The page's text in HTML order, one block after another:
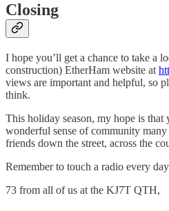
Closing
I hope you’ll get a chance to take a
construction) EtherHam website at
views are important and helpful, so
think.
This holiday season, my hope is
wonderful sense of community
friends down the street, across the
Remember to touch a radio every
73 from all of us at the KJ7T QTH,